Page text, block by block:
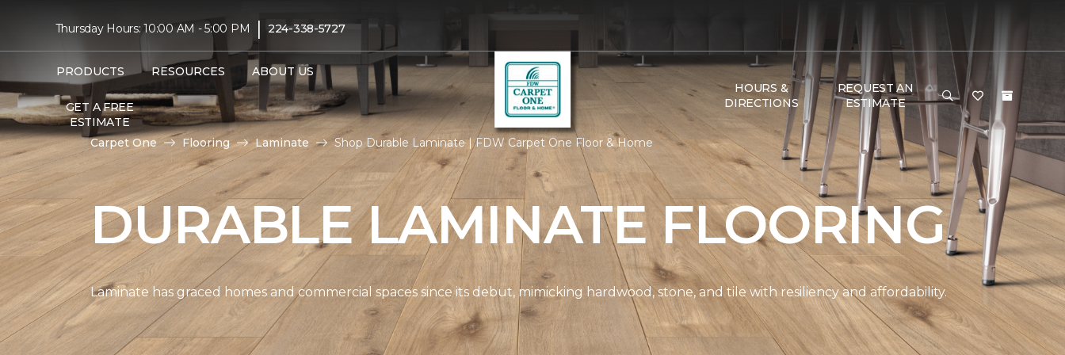
Thursday Hours: 10:00 AM - 5:00 PM | 224-338-5727
PRODUCTS RESOURCES ABOUT US
GET A FREE
ESTIMATE
HOURS &
DIRECTIONS
REQUEST AN
ESTIMATE
Carpet One Flooring Laminate Shop Durable Laminate | FDW Carpet One Floor & Home
DURABLE LAMINATE FLOORING
Laminate has graced homes and commercial spaces since its debut, mimicking hardwood, stone, and tile with resiliency and affordability.